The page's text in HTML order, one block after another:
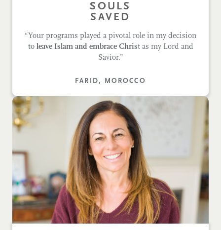
SOULS
SAVED
“Your programs played a pivotal role in my decision
toleave Islam and embrace Christ as my Lord and
Savior.”
FARID, MOROCCO